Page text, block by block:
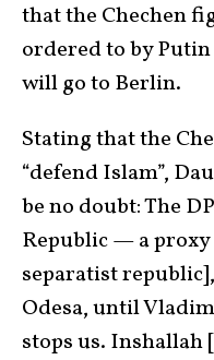
that the Chechen
ordered to by
will go to Berlin.
Stating that the
“defend Islam”,
be no doubt: The
Republic — a
separatist
Odesa, until
stops us. Inshallah